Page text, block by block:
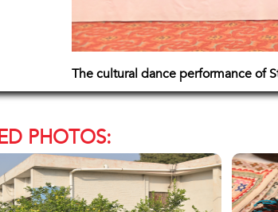
The cultural dance performance of
PHOTOS: